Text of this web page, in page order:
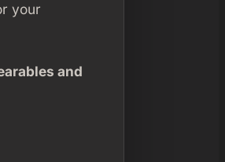
your
and